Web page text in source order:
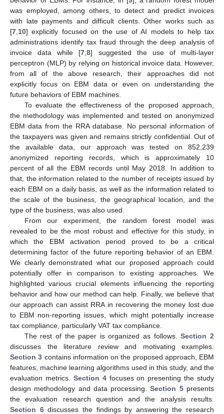
was employed, among others, to detect and predict invoices
with late payments and difficult clients. Other works such as
[7 10] explicitly focused on the use of AI models to help tax
administrations identify tax fraud through the deep analysis of
invoice data while [7 ,8] suggested the use of multi-layer
perceptron (MLP) by relying on historical invoice data. However,
from all of the above research, their approaches did not
explicitly focus on EBM data or even on understanding the
future behaviors of EBM machines.
To evaluate the effectiveness of the proposed approach,
the methodology was implemented and tested on anonymized
EBM data from the RRA database. No personal information of
the taxpayers was given and remains strictly confidential. Out of
the available data, our approach was tested on 852,239
anonymized reporting records, which is approximately 10
percent of all the EBM records until May 2018. In addition to
that, the information related to the number of receipts issued by
each EBM on a daily basis, as well as the information related to
the scale of the business, the geographical location, and the
type of the business, was also used.
From our experiment, the random forest model was
revealed to be the most robust and effective for this study, in
which the EBM activation period proved to be a critical
determining factor of the future reporting behavior of an EBM.
We clearly demonstrated what our proposed approach could
potentially offer in comparison to existing approaches. We
highlighted various crucial elements influencing the reporting
behavior and how our method can help. Finally, we believe that
our approach can assist RRA in recovering the money lost due
to EBM non-reporting issues, which might potentially increase
tax compliance, particularly VAT tax compliance.
The rest of the paper is organized as follows.Section 2
discusses the literature review and motivating examples.
Section 3 contains information on the proposed approach, EBM
features, machine learning algorithms used in this study, and the
evaluation metrics. Section 4focuses on presenting the study
design methodology and data processing.Section 5presents
the evaluation research question and the analysis results.
Section 6discusses the findings by answering the research